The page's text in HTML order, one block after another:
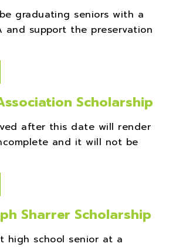
graduating seniors with a
and support the preservation
Scholarship
after this date will render
and it will not be
Sharrer Scholarship
high school senior at a